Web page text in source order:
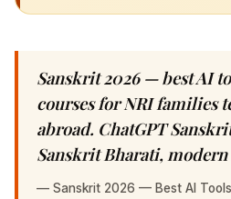
Sanskrit 2026 — best AI
courses for NRI families
abroad. ChatGPT
Sanskrit Bharati, modern
— Sanskrit 2026 — Best AI